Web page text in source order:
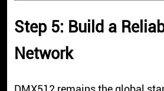
Step 5: Build a
Network